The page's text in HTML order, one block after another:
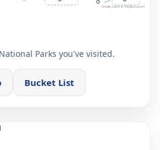
Parks you've visited.
Bucket List